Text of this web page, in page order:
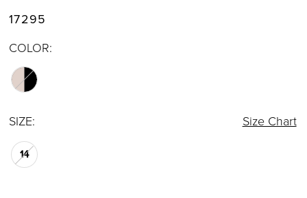
17295
COLOR:
SIZE: Size Chart
14